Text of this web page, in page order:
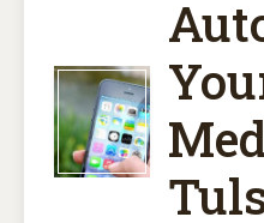
SAVE
TIME